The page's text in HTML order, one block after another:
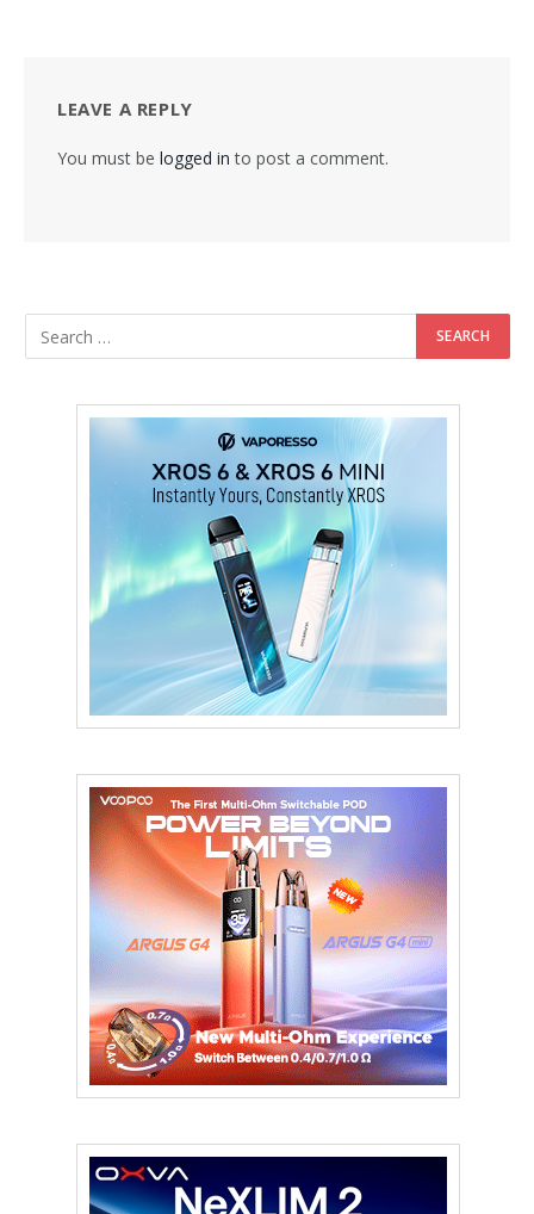
LEAVE A REPLY
You must be logged in to post a comment.